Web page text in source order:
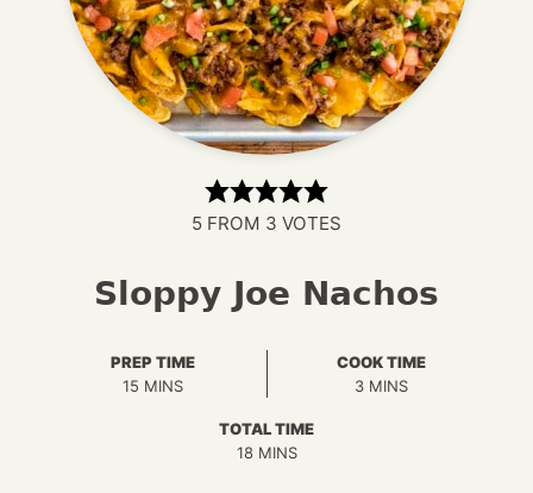
5 FROM 3 VOTES
Sloppy Joe Nachos
PREP TIME
15MINUTES
MINS
COOK TIME
3MINUTES
MINS
TOTAL TIME
18MINUTES
MINS